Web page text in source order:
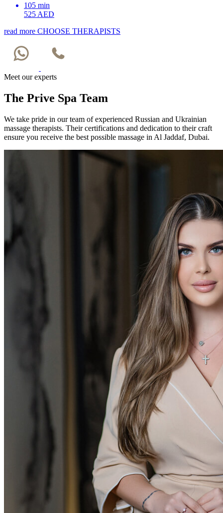
105 min
525 AED
read more CHOOSE THERAPISTS
Meet our experts
The Prive Spa Team
We take pride in our team of experienced Russian and Ukrainian
massage therapists. Their certifications and dedication to their craft
ensure you receive the best possible massage in Al Jaddaf, Dubai.